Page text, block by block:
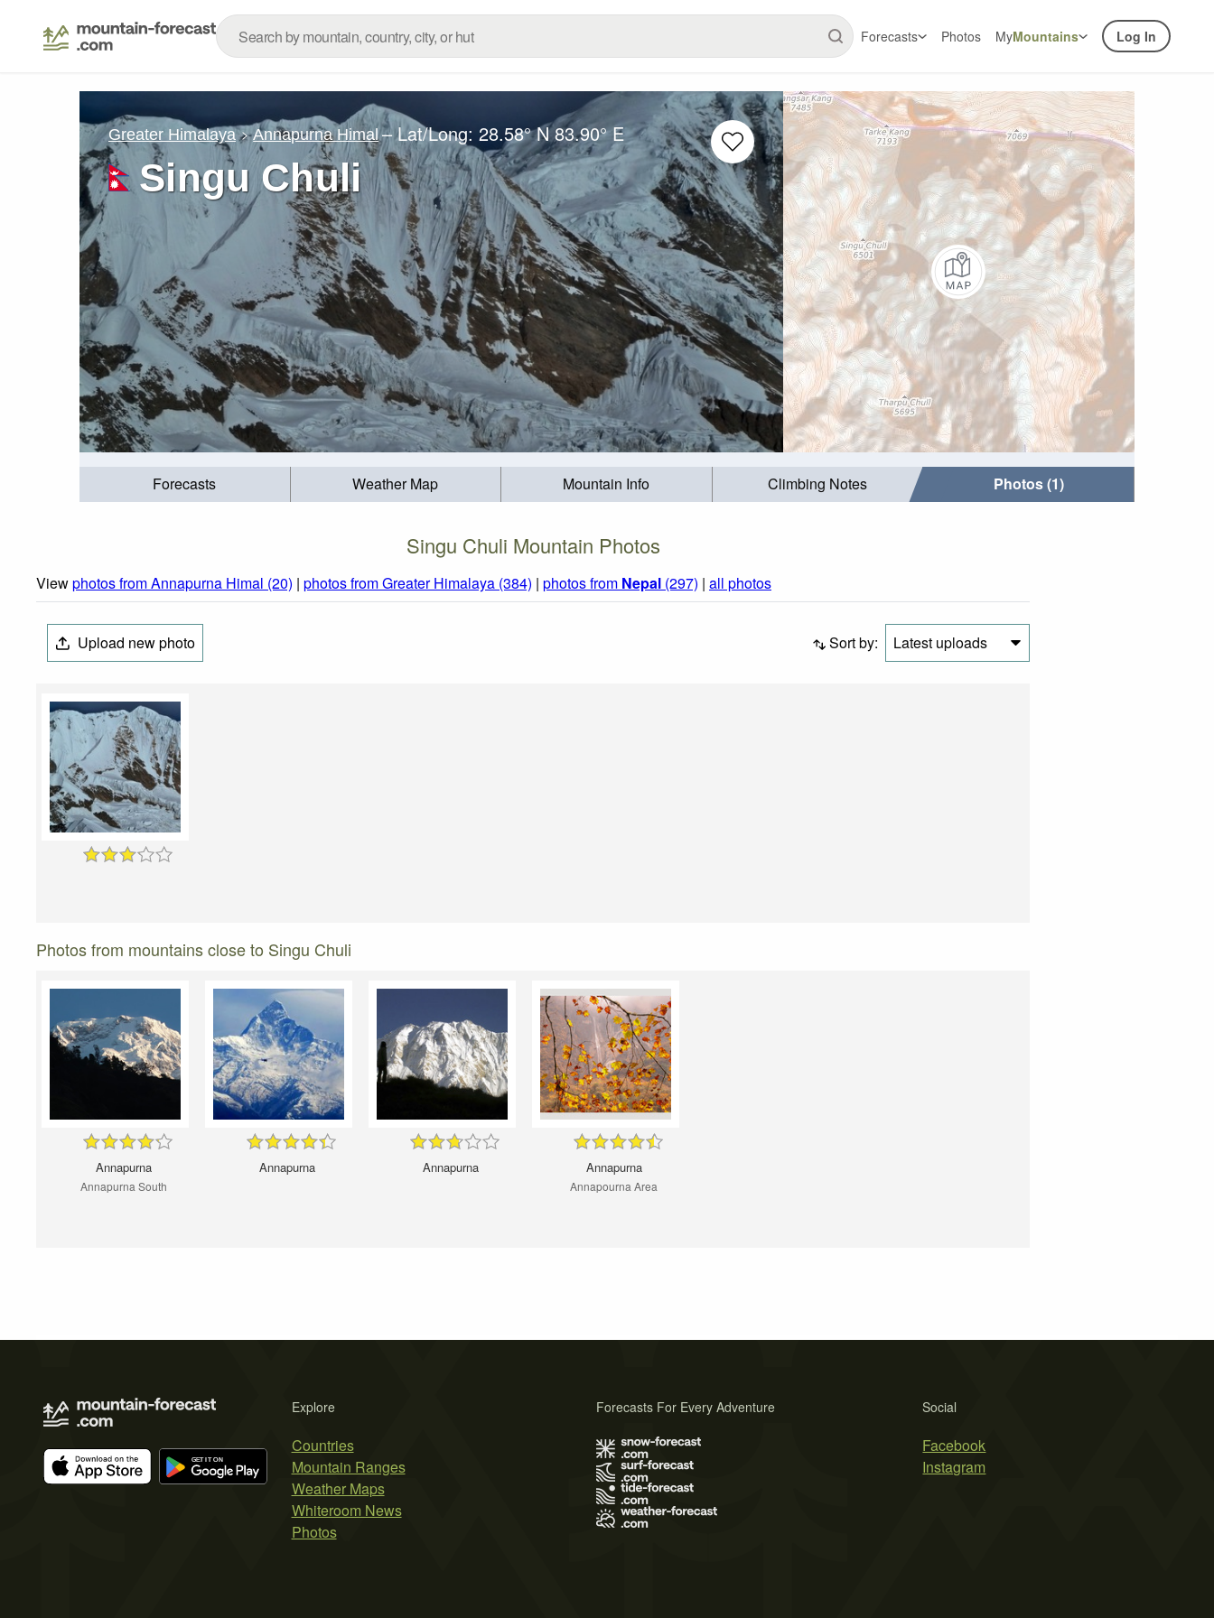
Forecasts Photos MyMountains Log In
Greater Himalaya Annapurna Himal – Lat/Long:28.58° N 83.90° E
Singu Chuli
Forecasts Weather Map Mountain Info Climbing Notes Photos (1)
Singu Chuli Mountain Photos
Viewphotos from Annapurna Himal (20) | photos from Greater Himalaya (384) | photos from Nepal (297) | all photos
Upload new photo Sort by: Latest uploads
Photos from mountains close to Singu Chuli
Annapurna
Annapurna South
Annapurna Annapurna Annapurna
Annapourna Area
Explore
Countries
Mountain Ranges
Weather Maps
Whiteroom News
Photos
Social
Facebook
Instagram
Forecasts For Every Adventure